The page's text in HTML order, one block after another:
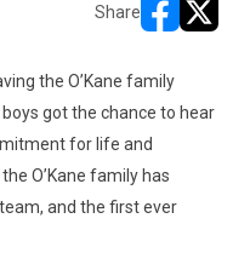
Share
the O’Kane family
got the chance to hear
for life and
O’Kane family has
and the first ever